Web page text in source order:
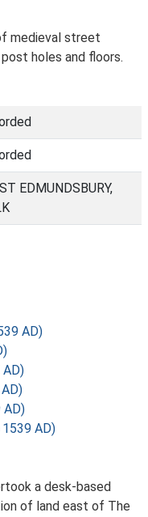
medieval street
holes and floors.
EDMUNDSBURY,
AD)
AD)
AD)
a desk-based
of land east of The